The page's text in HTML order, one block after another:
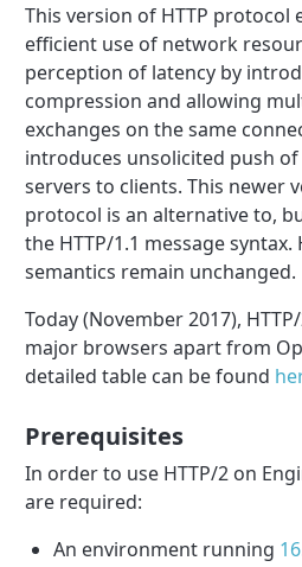
This version of HTTP protocol
efficient use of network
perception of latency by
compression and allowing
exchanges on the same
introduces unsolicited push
servers to clients. This newer
protocol is an alternative to,
the HTTP/1.1 message syntax.
semantics remain unchanged.
Today (November 2017),
major browsers apart from
detailed table can be found
Prerequisites
In order to use HTTP/2 on
are required:
An environment running